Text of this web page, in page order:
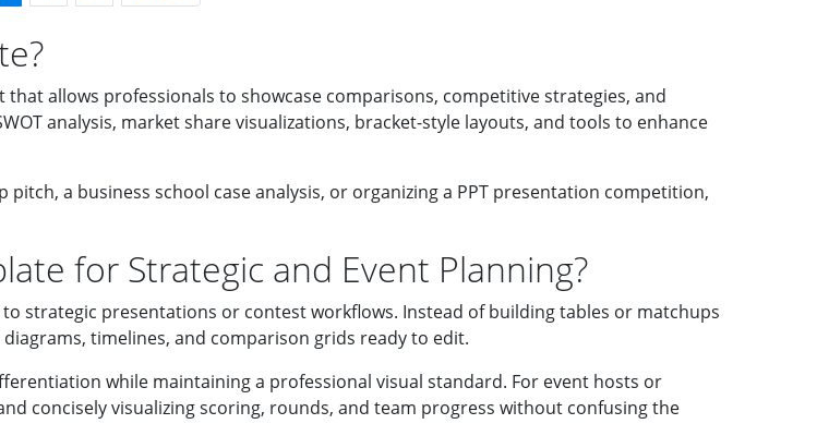
allows professionals to showcase comparisons, competitive strategies, and
analysis, market share visualizations, bracket-style layouts, and tools to enhance
a business school case analysis, or organizing a PPT presentation competition,
for Strategic and Event Planning?
strategic presentations or contest workflows. Instead of building tables or matchups
timelines, and comparison grids ready to edit.
while maintaining a professional visual standard. For event hosts or
concisely visualizing scoring, rounds, and team progress without confusing the